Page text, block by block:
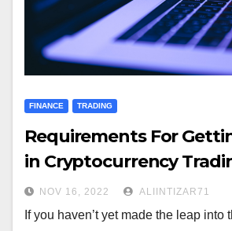
FINANCE TRADING
Requirements For
in Cryptocurrency
NOV 16, 2022 ALIINTIZAR71
If you haven’t yet made the leap into